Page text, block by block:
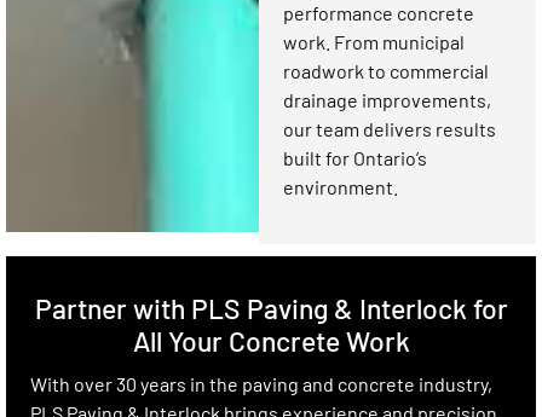
performance concrete
work. From municipal
roadwork to commercial
drainage improvements,
our team delivers results
built for Ontario’s
environment.
Partner with PLS Paving & Interlock for
All Your Concrete Work
With over 30 years in the paving and concrete industry,
PLS Paving & Interlock brings experience and precision